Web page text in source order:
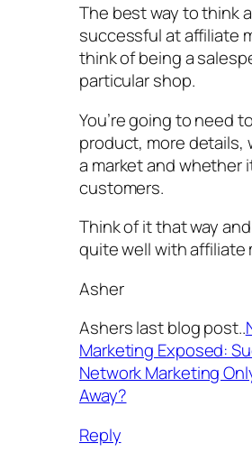
The best way to think
successful at affiliate
think of being a
particular shop.
You’re going to need
product, more details,
a market and whether
customers.
Think of it that way
quite well with affiliate
Asher
Ashers last blog post..
Marketing Exposed:
Network Marketing
Away?
Reply